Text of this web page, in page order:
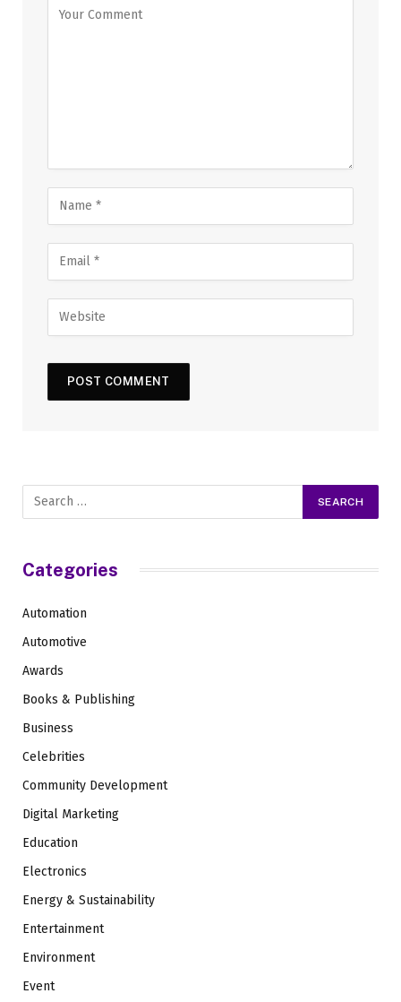
Categories
Automation
Automotive
Awards
Books & Publishing
Business
Celebrities
Community Development
Digital Marketing
Education
Electronics
Energy & Sustainability
Entertainment
Environment
Event